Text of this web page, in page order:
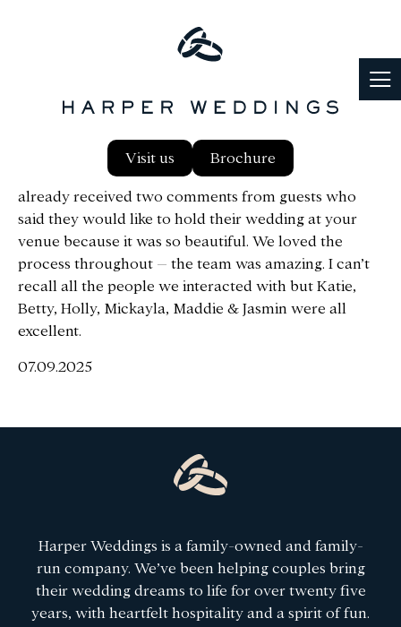
Visit us Brochure
Shabnam and I would like to thank you for all your
support and help over the last few months. We
already received two comments from guests who
said they would like to hold their wedding at your
venue because it was so beautiful. We loved the
process throughout – the team was amazing. I can’t
recall all the people we interacted with but Katie,
Betty, Holly, Mickayla, Maddie & Jasmin were all
excellent.
07.09.2025
Harper Weddings is a family-owned and family-
run company. We’ve been helping couples bring
their wedding dreams to life for over twenty five
years, with heartfelt hospitality and a spirit of fun.